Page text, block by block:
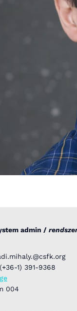
admin /
(+36-1) 391-9368
004